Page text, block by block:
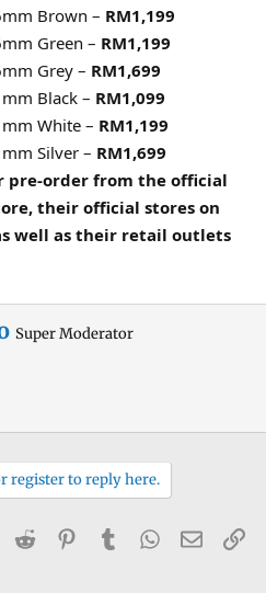
Brown – RM1,199
Green – RM1,199
Grey – RM1,699
Black – RM1,099
White – RM1,199
Silver – RM1,699
pre-order from the official
their official stores on
well as their retail outlets
Super Moderator
register to reply here.
LinkedIn
Reddit PinterestTumblrWhatsApp
Email